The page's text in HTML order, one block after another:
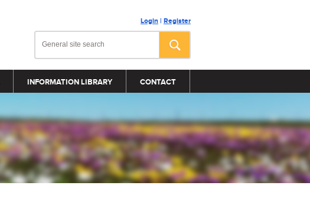
Login | Register
INFORMATION LIBRARY CONTACT